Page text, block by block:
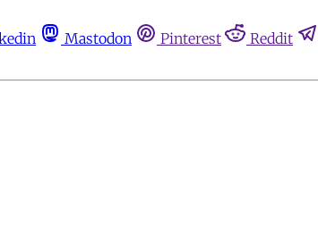
Mastodon Pinterest
Reddit